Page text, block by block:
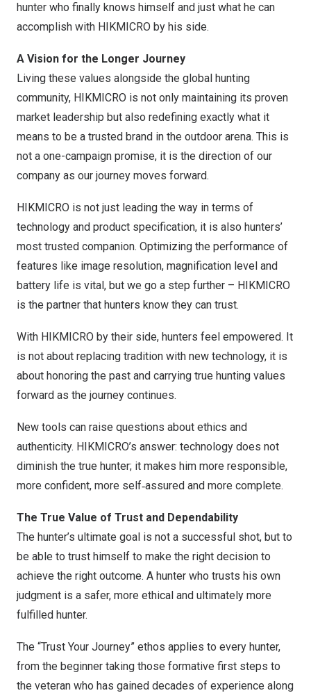
hunter who finally knows himself and just what he can
accomplish with HIKMICRO by his side.
A Vision for the Longer Journey
Living these values alongside the global hunting
community, HIKMICRO is not only maintaining its proven
market leadership but also redefining exactly what it
means to be a trusted brand in the outdoor arena. This is
not a one-campaign promise, it is the direction of our
company as our journey moves forward.
HIKMICRO is not just leading the way in terms of
technology and product specification, it is also hunters’
most trusted companion. Optimizing the performance of
features like image resolution, magnification level and
battery life is vital, but we go a step further – HIKMICRO
is the partner that hunters know they can trust.
With HIKMICRO by their side, hunters feel empowered. It
is not about replacing tradition with new technology, it is
about honoring the past and carrying true hunting values
forward as the journey continues.
New tools can raise questions about ethics and
authenticity. HIKMICRO’s answer: technology does not
diminish the true hunter; it makes him more responsible,
more confident, more self‑assured and more complete.
The True Value of Trust and Dependability
The hunter’s ultimate goal is not a successful shot, but to
be able to trust himself to make the right decision to
achieve the right outcome. A hunter who trusts his own
judgment is a safer, more ethical and ultimately more
fulfilled hunter.
The “Trust Your Journey” ethos applies to every hunter,
from the beginner taking those formative first steps to
the veteran who has gained decades of experience along